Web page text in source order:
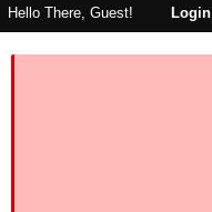
Hello There, Guest! Login